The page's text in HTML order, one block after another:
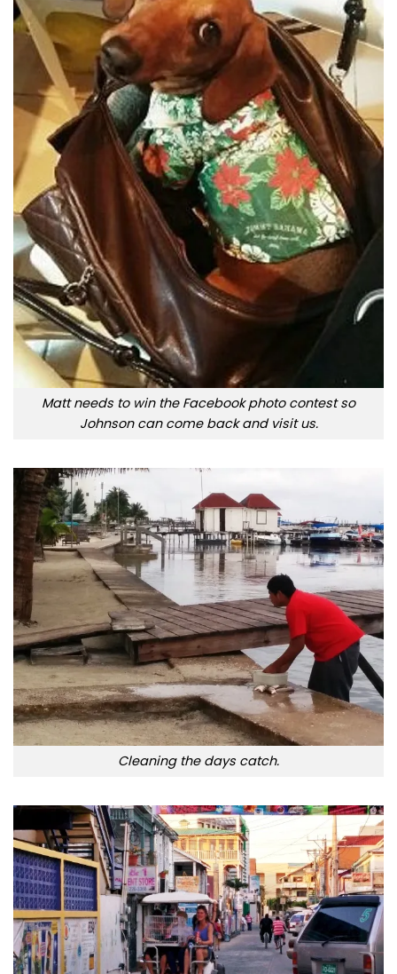
Matt needs to win the Facebook photo contest so
Johnson can come back and visit us.
Cleaning the days catch.